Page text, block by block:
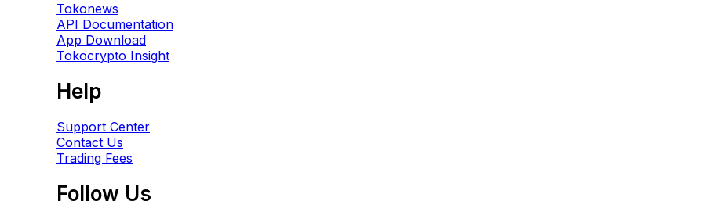
Tokonews
API Documentation
App Download
Tokocrypto Insight
Help
Support Center
Contact Us
Trading Fees
Follow Us